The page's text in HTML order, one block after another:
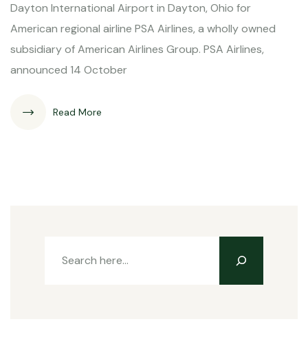
Dayton International Airport in Dayton, Ohio for
American regional airline PSA Airlines, a wholly owned
subsidiary of American Airlines Group. PSA Airlines,
announced 14 October
Read More